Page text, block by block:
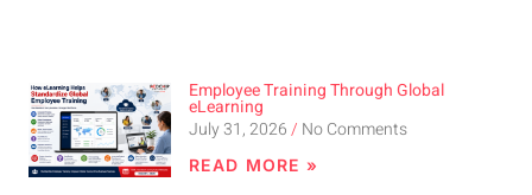
Employee Training Through Global
eLearning
July 31, 2026
No Comments
READ MORE »